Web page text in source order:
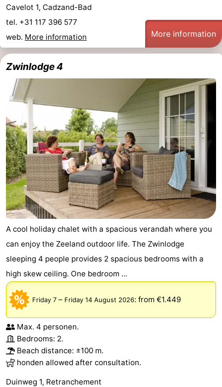
Cavelot 1, Cadzand-Bad
tel. +31 117 396 577
web. More information More information
Zwinlodge 4
A cool holiday chalet with a spacious verandah where you
can enjoy the Zeeland outdoor life. The Zwinlodge
sleeping 4 people provides 2 spacious bedrooms with a
high skew ceiling. One bedroom ...
Friday 7 – Friday 14 August 2026: from €1.449
Max. 4 personen.
Bedrooms: 2.
Beach distance: ±100 m.
honden allowed after consultation.
Duinweg 1, Retranchement